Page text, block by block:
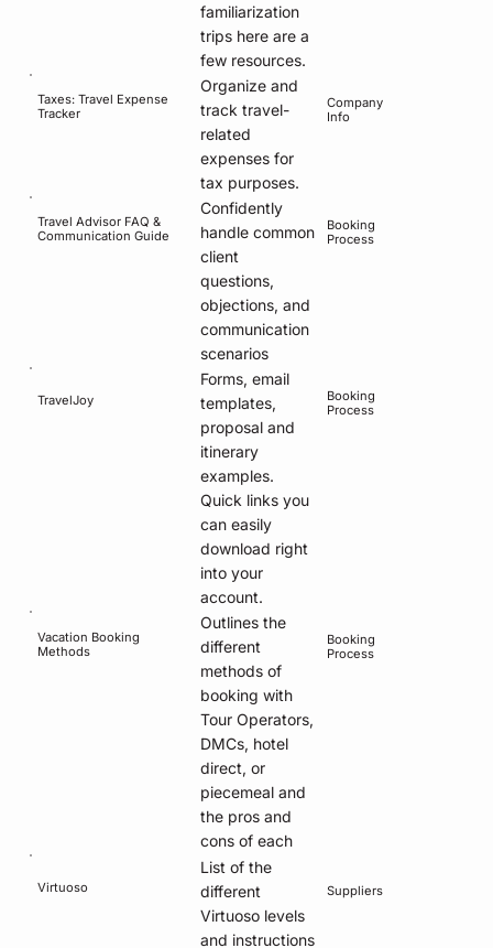
familiarization
trips here are a
few resources.
Taxes: Travel Expense
Tracker
Organize and
track travel-
related
expenses for
tax purposes.
Company
Info
Travel Advisor FAQ &
Communication Guide
Confidently
handle common
client
questions,
objections, and
communication
scenarios
Booking
Process
TravelJoy
Forms, email
templates,
proposal and
itinerary
examples.
Quick links you
can easily
download right
into your
account.
Booking
Process
Vacation Booking
Methods
Outlines the
different
methods of
booking with
Tour Operators,
DMCs, hotel
direct, or
piecemeal and
the pros and
cons of each
Booking
Process
Virtuoso
List of the
different
Virtuoso levels
and instructions
Suppliers